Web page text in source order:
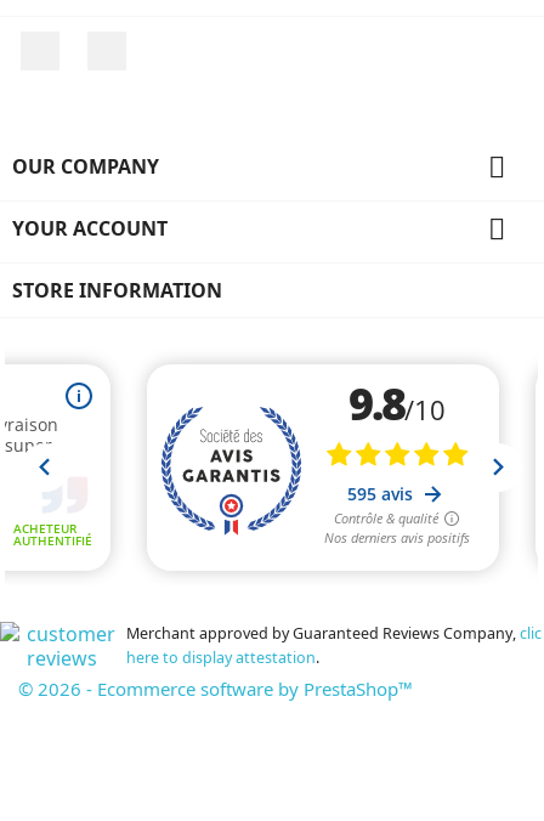
OUR COMPANY 
YOUR ACCOUNT 
STORE INFORMATION
Merchant approved by Guaranteed Reviews Company,clic
here to display attestation.
© 2026 - Ecommerce software by PrestaShop™